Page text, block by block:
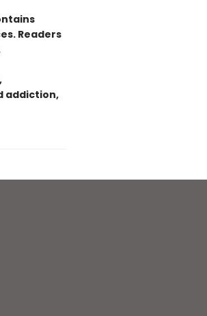
Readers
addiction,